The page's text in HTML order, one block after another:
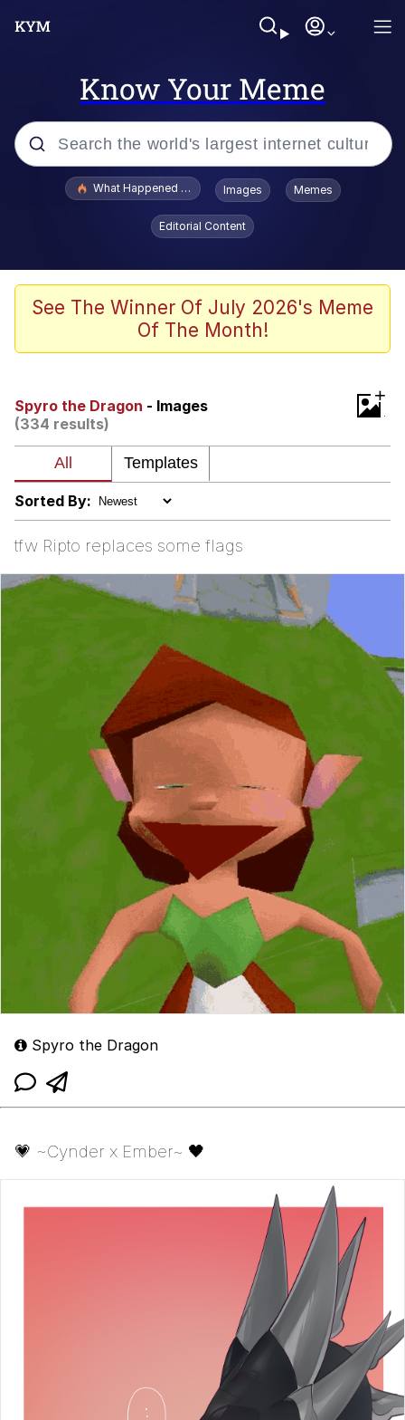
Know Your Meme
Popular searches
Memes
Series of Tubes
me canceling plans to stay home and
play the sims
My Father-In-Law Is A Builder / We
Can't, We Don't Know How To Do It
Jacob Batalon CEO of Sex
What Happened To Toadsworth / Toadsworth Is Dead
Images Memes
Editorial Content
See The Winner Of July 2026's Meme
Of The Month!
Spyro the Dragon - Images
(334 results)
+
Sorted By:
tfw Ripto replaces some flags
Spyro the Dragon
💗 ~Cynder x Ember~ 🖤